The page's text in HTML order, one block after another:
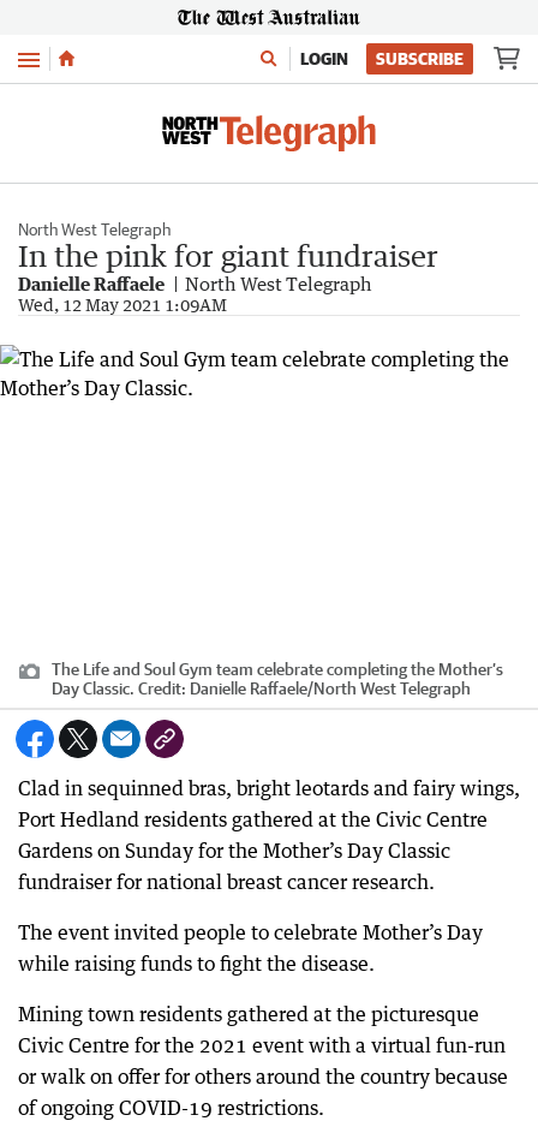
Menu LOGIN SUBSCRIBE
North West Telegraph
In the pink for giant fundraiser
Danielle Raffaele North West Telegraph
Wed, 12 May 2021 1:09AM
The Life and Soul Gym team celebrate completing the Mother’s
Day Classic. Credit: Danielle Raffaele/North West Telegraph
Clad in sequinned bras, bright leotards and fairy wings,
Port Hedland residents gathered at the Civic Centre
Gardens on Sunday for the Mother’s Day Classic
fundraiser for national breast cancer research.
The event invited people to celebrate Mother’s Day
while raising funds to fight the disease.
Mining town residents gathered at the picturesque
Civic Centre for the 2021 event with a virtual fun-run
or walk on offer for others around the country because
of ongoing COVID-19 restrictions.